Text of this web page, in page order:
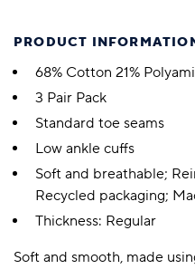
PRODUCT
68% Cotton 21%
3 Pair Pack
Standard toe seams
Low ankle cuffs
Soft and breathable;
Recycled packaging;
Thickness: Regular
Soft and smooth, made